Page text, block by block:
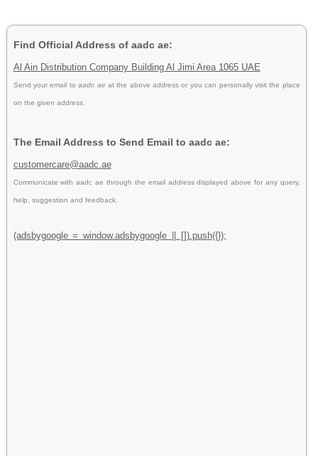
Find Official Address of aadc ae:
Al Ain Distribution Company Building Al Jimi Area 1065 UAE
Send your email toaadc ae at the above address or you can personally visit the place
on the given address.
The Email Address to Send Email to aadc ae:
customercare@aadc.ae
Communicate with aadc ae through the email address displayed above for any query,
help, suggestion and feedback.
(adsbygoogle = window.adsbygoogle || []).push({});